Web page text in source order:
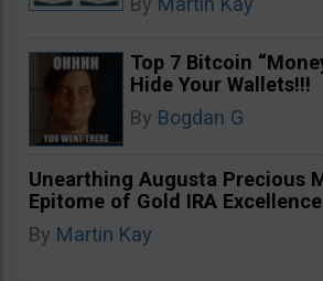
Top 7 Bitcoin
Hide Your Wallets!!!
By Bogdan G
Unearthing Augusta Precious
Epitome of Gold IRA Excellence
By Martin Kay